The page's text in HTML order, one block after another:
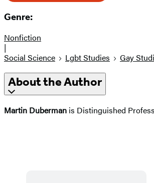
Genre:
Nonfiction
|
Social Science
Lgbt Studies Gay
About the Author
Martin Duberman is Distinguished